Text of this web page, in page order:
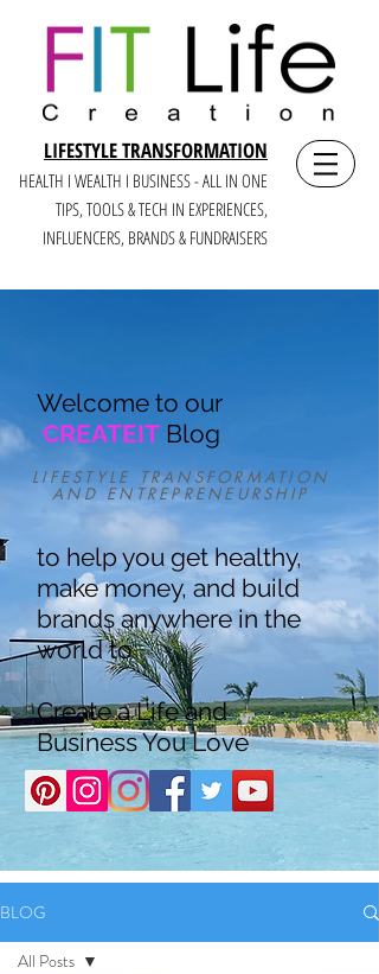
LIFESTYLE TRANSFORMATION
HEALTH I WEALTH I BUSINESS - ALL IN ONE
TIPS, TOOLS & TECH IN EXPERIENCES,
INFLUENCERS, BRANDS & FUNDRAISERS
LIFESTYLE TRANSFORMATION
AND ENTREPRENEURSHIP
Welcome to our
CREATEIT Blog
to help you get healthy,
make money, and build
brands anywhere in the
world to
Create a Life and
Business You Love
BLOG
All Posts